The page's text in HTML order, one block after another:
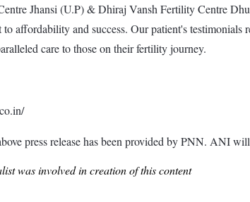
Jhansi (U.P) & Dhiraj Vansh Fertility Centre
affordability and success. Our patient's
care to those on their fertility journey.
press release has been provided by PNN. ANI
was involved in creation of this content